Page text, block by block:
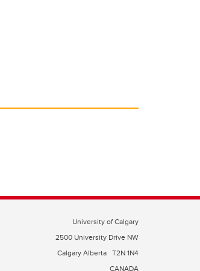
University of Calgary
2500 University Drive NW
Calgary Alberta T2N 1N4
CANADA